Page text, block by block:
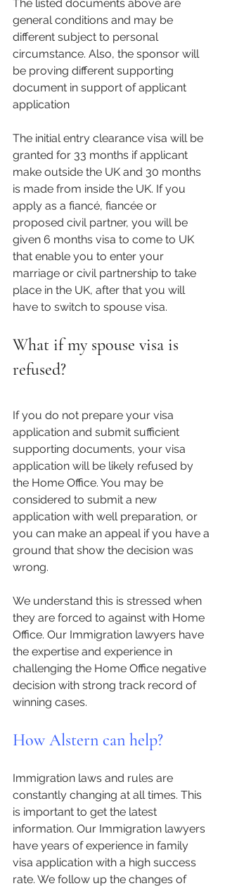
The listed documents above are
general conditions and may be
different subject to personal
circumstance. Also, the sponsor will
be proving different supporting
document in support of applicant
application
The initial entry clearance visa will be
granted for 33 months if applicant
make outside the UK and 30 months
is made from inside the UK. If you
apply as a fiancé, fiancée or
proposed civil partner, you will be
given 6 months visa to come to UK
that enable you to enter your
marriage or civil partnership to take
place in the UK, after that you will
have to switch to spouse visa.
What if my spouse visa is
refused?
If you do not prepare your visa
application and submit sufficient
supporting documents, your visa
application will be likely refused by
the Home Office. You may be
considered to submit a new
application with well preparation, or
you can make an appeal if you have a
ground that show the decision was
wrong.
We understand this is stressed when
they are forced to against with Home
Office. Our Immigration lawyers have
the expertise and experience in
challenging the Home Office negative
decision with strong track record of
winning cases.
How Alstern can help?
Immigration laws and rules are
constantly changing at all times. This
is important to get the latest
information. Our Immigration lawyers
have years of experience in family
visa application with a high success
rate. We follow up the changes of